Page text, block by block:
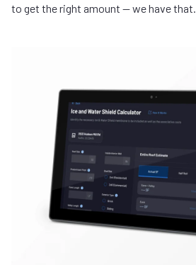
to get the right amount — we have that.